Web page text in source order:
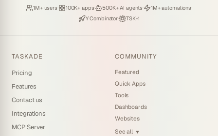
Loved by
1M+ users· Hosting
100K+ apps· Deploying
500K+ AI agents· Running
1M+ automations·
Backed by
Y Combinator· Powered by
TSK-1
TASKADE
Pricing
Features
Contact us
Integrations
MCP Server
COMMUNITY
Featured
Quick Apps
Tools
Dashboards
Websites
See all ▼